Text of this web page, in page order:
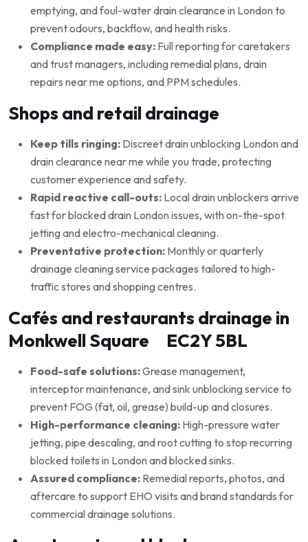
emptying, and foul-water drain clearance in London to
prevent odours, backflow, and health risks.
Compliance made easy: Full reporting for caretakers
and trust managers, including remedial plans, drain
repairs near me options, and PPM schedules.
Shops and retail drainage
Keep tills ringing: Discreet drain unblocking London and
drain clearance near me while you trade, protecting
customer experience and safety.
Rapid reactive call-outs: Local drain unblockers arrive
fast for blocked drain London issues, with on-the-spot
jetting and electro-mechanical cleaning.
Preventative protection: Monthly or quarterly
drainage cleaning service packages tailored to high-
traffic stores and shopping centres.
Cafés and restaurants drainage in
Monkwell Square EC2Y 5BL
Food-safe solutions:Grease management,
interceptor maintenance, and sink unblocking service to
prevent FOG (fat, oil, grease) build-up and closures.
High-performance cleaning: High-pressure water
jetting, pipe descaling, and root cutting to stop recurring
blocked toilets in London and blocked sinks.
Assured compliance: Remedial reports, photos, and
aftercare to support EHO visits and brand standards for
commercial drainage solutions.